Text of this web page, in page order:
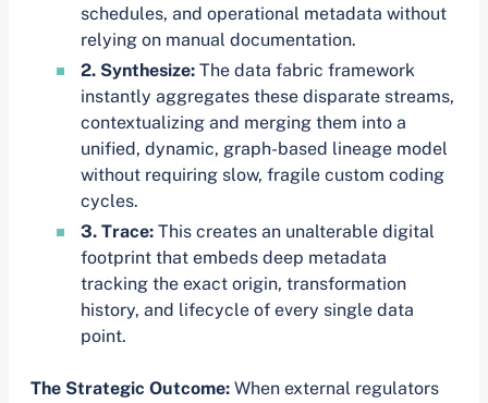
schedules, and operational metadata without
relying on manual documentation.
2. Synthesize: The data fabric framework
instantly aggregates these disparate streams,
contextualizing and merging them into a
unified, dynamic, graph-based lineage model
without requiring slow, fragile custom coding
cycles.
3. Trace: This creates an unalterable digital
footprint that embeds deep metadata
tracking the exact origin, transformation
history, and lifecycle of every single data
point.
The Strategic Outcome: When external regulators